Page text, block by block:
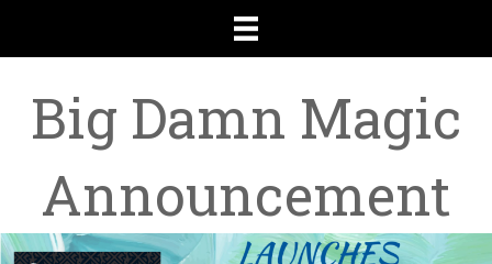
Big Damn Magic
Announcement